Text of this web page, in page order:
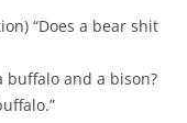
“Does a bear shit
buffalo and a bison?